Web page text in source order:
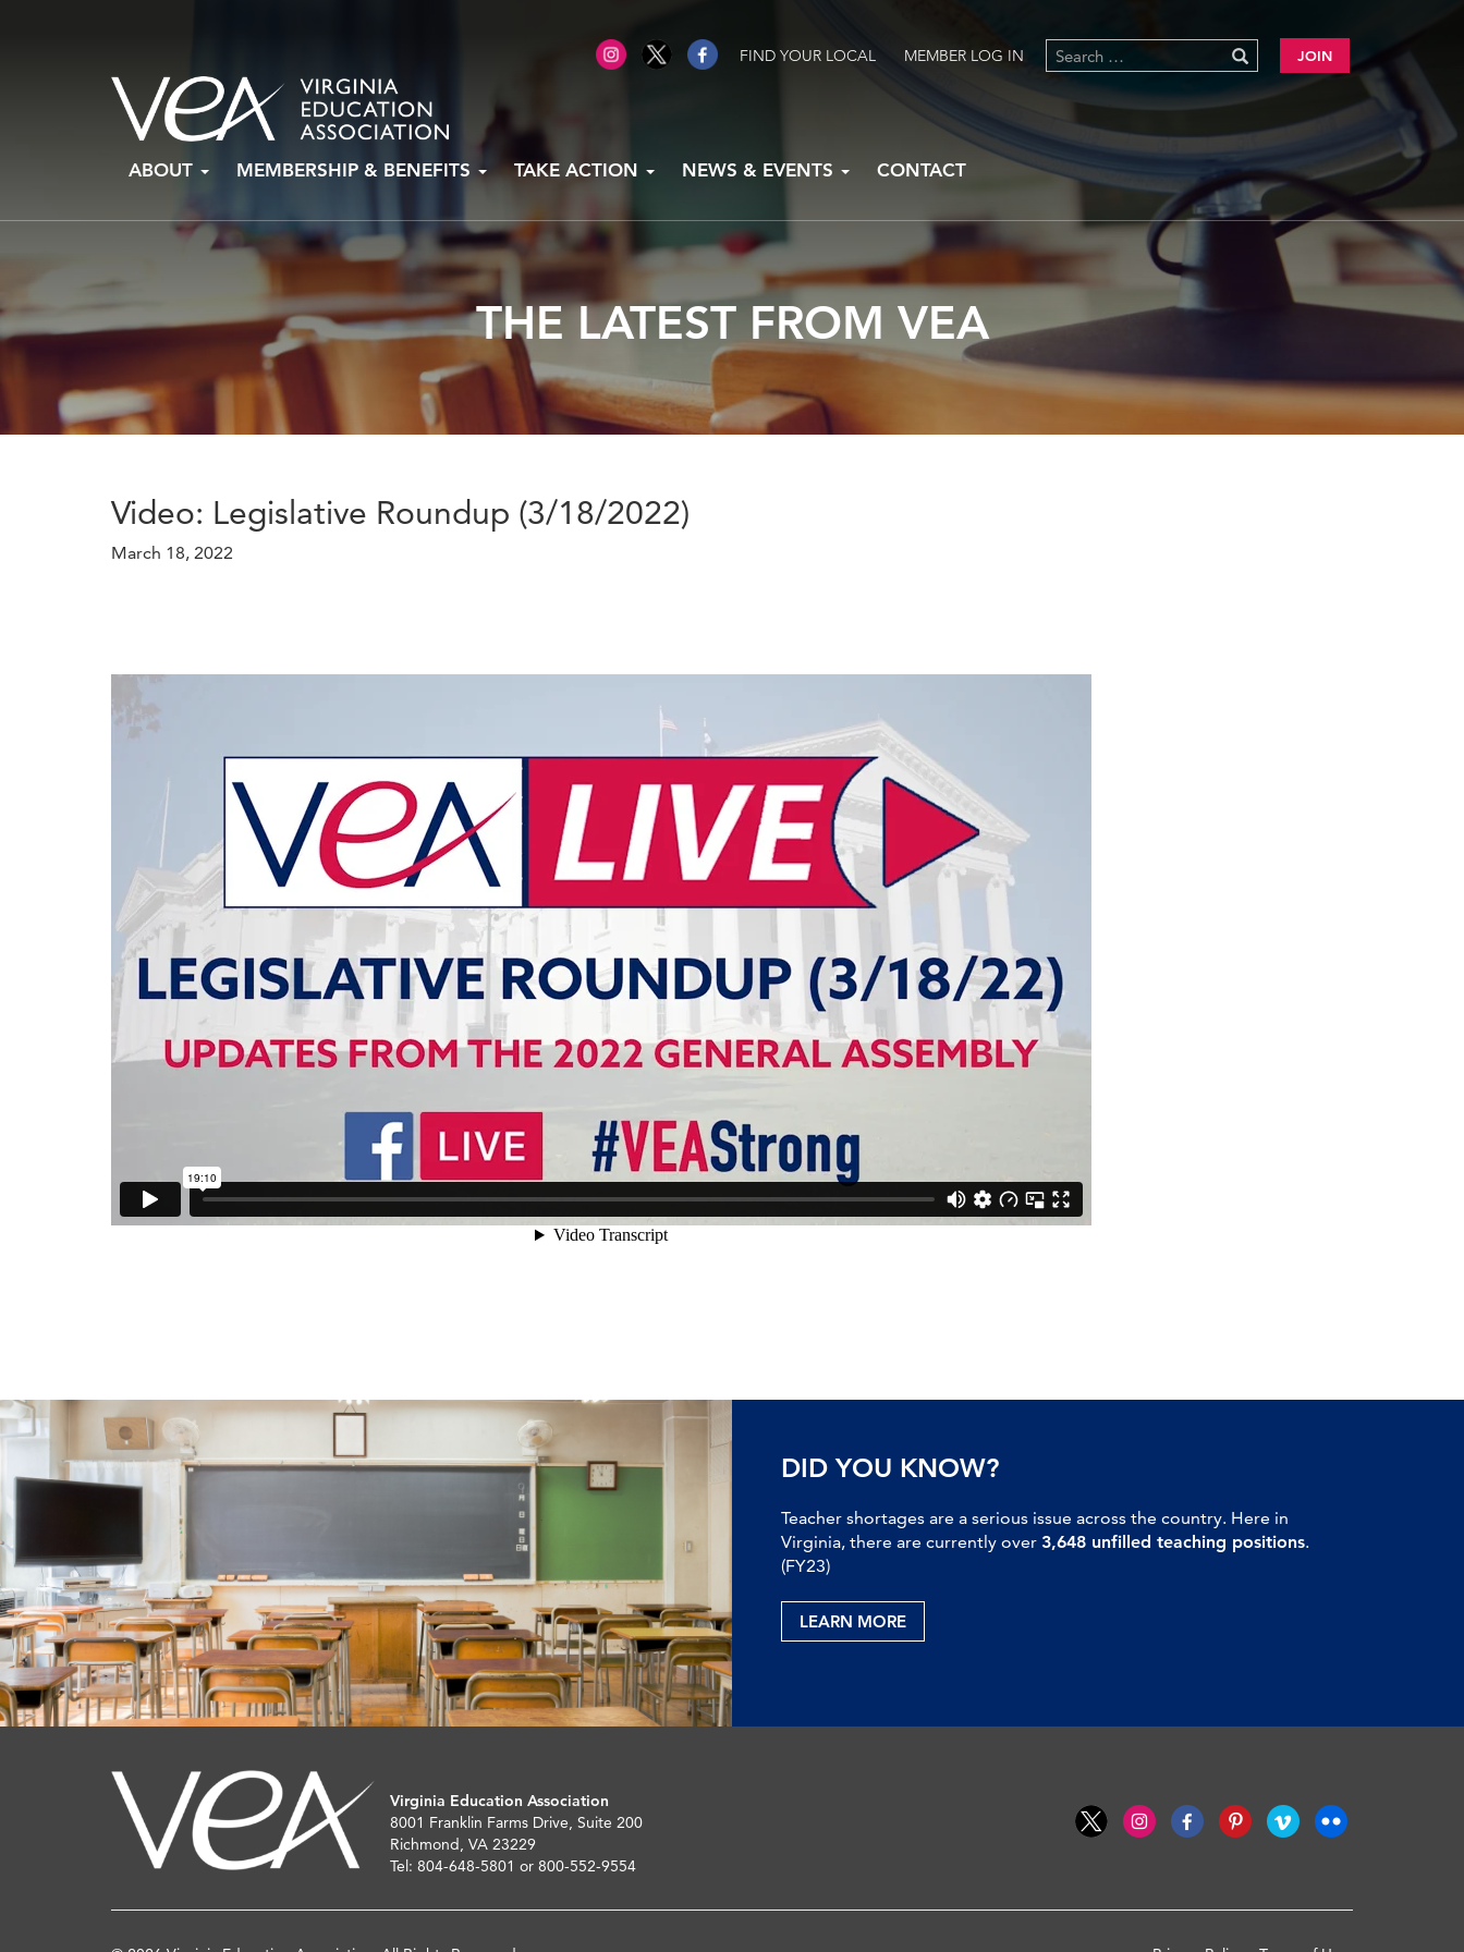
FIND YOUR LOCAL MEMBER LOG IN JOIN
ABOUT MEMBERSHIP & BENEFITS TAKE ACTION NEWS & EVENTS CONTACT
THE LATEST FROM VEA
Video: Legislative Roundup (3/18/2022)
March 18, 2022
DID YOU KNOW?
Teacher shortages are a serious issue across the country. Here in
Virginia, there are currently over 3,648 unfilled teaching positions.
(FY23)
LEARN MORE
Virginia Education Association
8001 Franklin Farms Drive, Suite 200
Richmond, VA 23229
Tel: 804-648-5801 or 800-552-9554